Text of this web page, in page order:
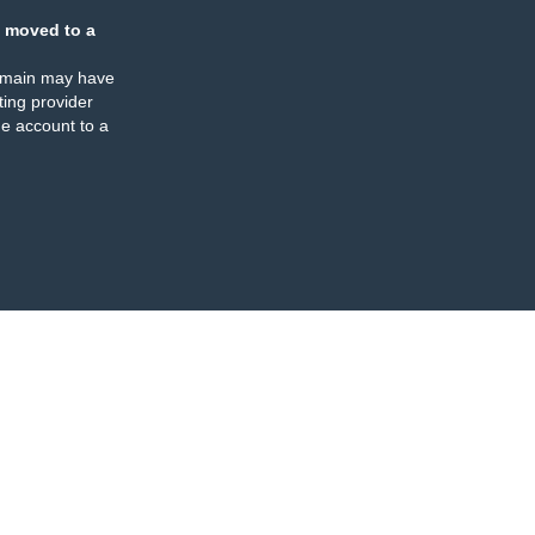
moved to a
may have
provider
account to a